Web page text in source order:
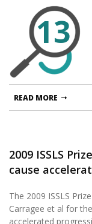
13
READ MORE
2009 ISSLS
cause
matched
The 2009 ISSLS
Carragee et al for
accelerated